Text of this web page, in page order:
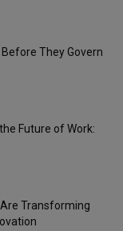
They Govern
Future of Work:
Transforming